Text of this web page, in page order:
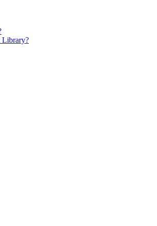
Library?